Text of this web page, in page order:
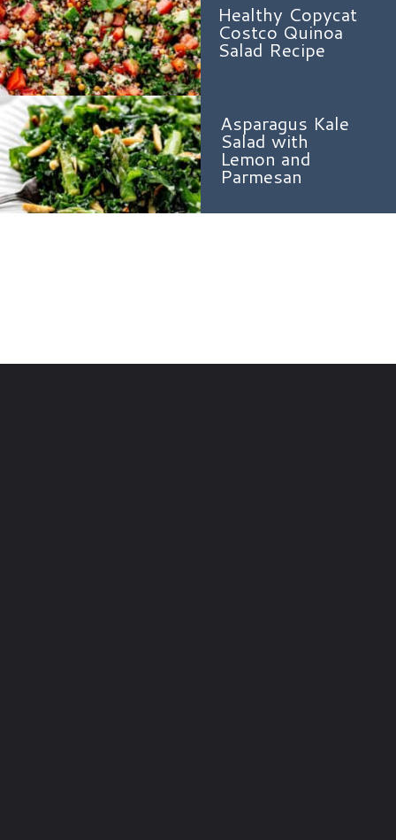
Healthy Copycat
Costco Quinoa
Salad Recipe
Asparagus Kale
Salad with
Lemon and
Parmesan